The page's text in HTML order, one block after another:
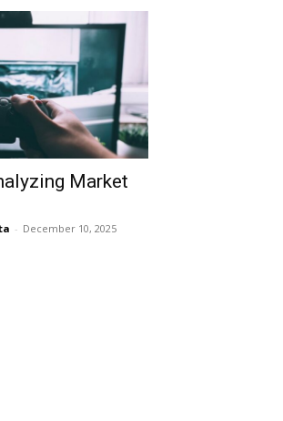
Market
- December 10, 2025